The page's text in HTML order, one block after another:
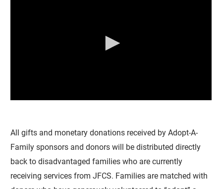
All gifts and monetary donations received by Adopt-A-
Family sponsors and donors will be distributed directly
back to disadvantaged families who are currently
receiving services from JFCS. Families are matched with